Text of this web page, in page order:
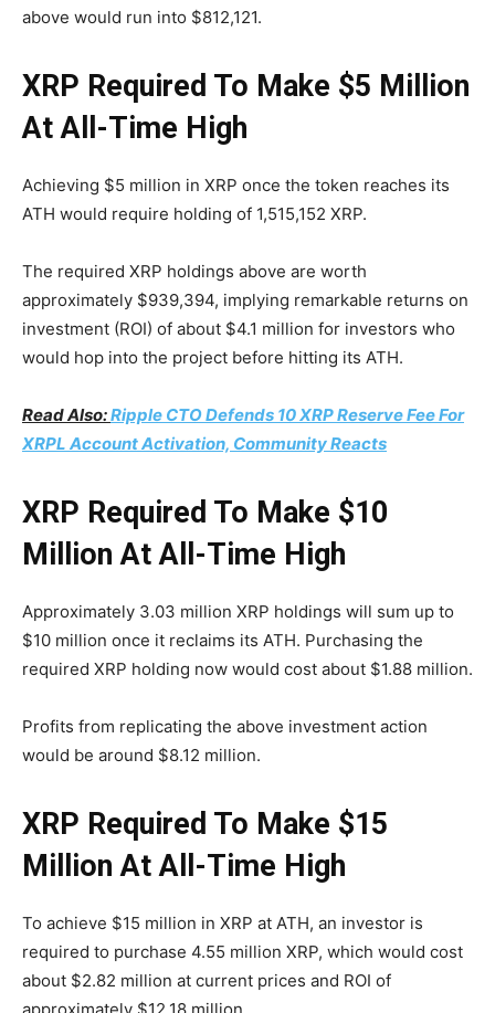
above would run into $812,121.
XRP Required To Make $5 Million
At All-Time High
Achieving $5 million in XRP once the token reaches its
ATH would require holding of 1,515,152 XRP.
The required XRP holdings above are worth
approximately $939,394, implying remarkable returns on
investment (ROI) of about $4.1 million for investors who
would hop into the project before hitting its ATH.
Read Also:Ripple CTO Defends 10 XRP Reserve Fee For
XRPL Account Activation, Community Reacts
XRP Required To Make $10
Million At All-Time High
Approximately 3.03 million XRP holdings will sum up to
$10 million once it reclaims its ATH. Purchasing the
required XRP holding now would cost about $1.88 million.
Profits from replicating the above investment action
would be around $8.12 million.
XRP Required To Make $15
Million At All-Time High
To achieve $15 million in XRP at ATH, an investor is
required to purchase 4.55 million XRP, which would cost
about $2.82 million at current prices and ROI of